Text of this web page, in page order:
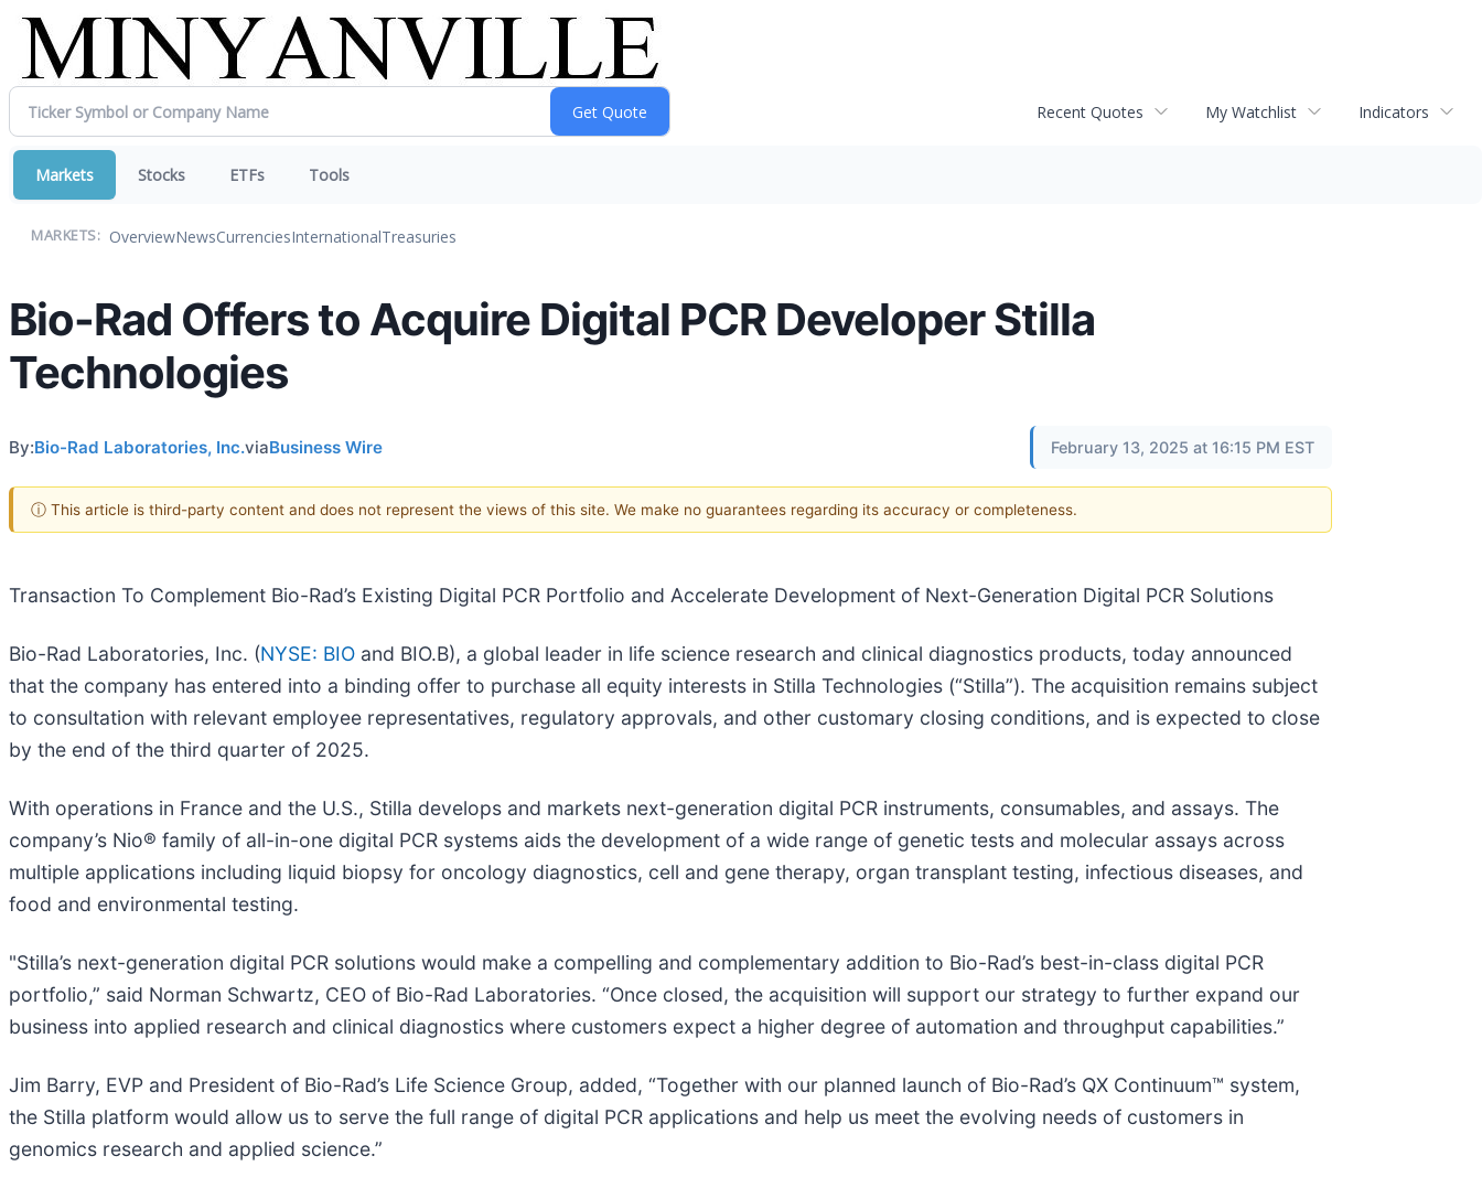
Recent Quotes My Watchlist Indicators
Markets Stocks ETFs Tools
MARKETS: OverviewNewsCurrenciesInternationalTreasuries
Bio-Rad Offers to Acquire Digital PCR Developer Stilla
Technologies
By:Bio-Rad Laboratories, Inc.viaBusiness Wire February 13, 2025 at 16:15 PM EST
ⓘ This article is third-party content and does not represent the views of this site. We make no guarantees regarding its accuracy or completeness.
Transaction To Complement Bio-Rad’s Existing Digital PCR Portfolio and Accelerate Development of Next-Generation Digital PCR Solutions
Bio-Rad Laboratories, Inc. (NYSE: BIO and BIO.B), a global leader in life science research and clinical diagnostics products, today announced
that the company has entered into a binding offer to purchase all equity interests in Stilla Technologies (“Stilla”). The acquisition remains subject
to consultation with relevant employee representatives, regulatory approvals, and other customary closing conditions, and is expected to close
by the end of the third quarter of 2025.
With operations in France and the U.S., Stilla develops and markets next-generation digital PCR instruments, consumables, and assays. The
company’s Nio® family of all-in-one digital PCR systems aids the development of a wide range of genetic tests and molecular assays across
multiple applications including liquid biopsy for oncology diagnostics, cell and gene therapy, organ transplant testing, infectious diseases, and
food and environmental testing.
"Stilla’s next-generation digital PCR solutions would make a compelling and complementary addition to Bio-Rad’s best-in-class digital PCR
portfolio,” said Norman Schwartz, CEO of Bio-Rad Laboratories. “Once closed, the acquisition will support our strategy to further expand our
business into applied research and clinical diagnostics where customers expect a higher degree of automation and throughput capabilities.”
Jim Barry, EVP and President of Bio-Rad’s Life Science Group, added, “Together with our planned launch of Bio-Rad’s QX Continuum™ system,
the Stilla platform would allow us to serve the full range of digital PCR applications and help us meet the evolving needs of customers in
genomics research and applied science.”